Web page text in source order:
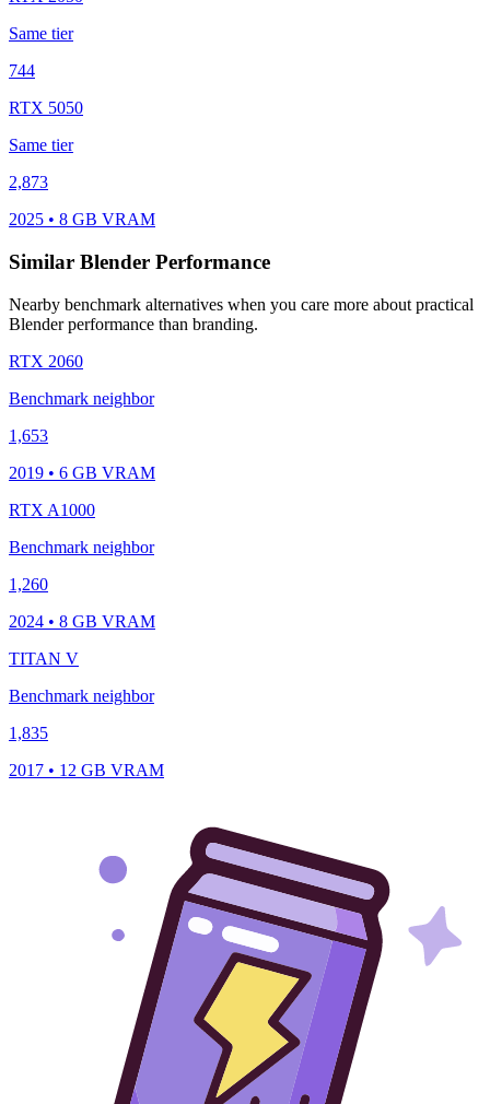
Same tier
744
RTX 5050
Same tier
2,873
2025 • 8 GB VRAM
Similar Blender Performance
Nearby benchmark alternatives when you care more about practical
Blender performance than branding.
RTX 2060
Benchmark neighbor
1,653
2019 • 6 GB VRAM
RTX A1000
Benchmark neighbor
1,260
2024 • 8 GB VRAM
TITAN V
Benchmark neighbor
1,835
2017 • 12 GB VRAM